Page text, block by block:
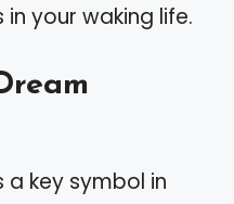
your waking life.
a key symbol in